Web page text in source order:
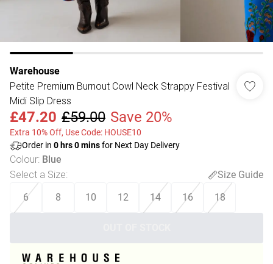
Warehouse
Petite Premium Burnout Cowl Neck Strappy Festival
Midi Slip Dress
£47.20 £59.00 Save 20%
Extra 10% Off, Use Code: HOUSE10
Order in 0 hrs0minsfor Next Day Delivery
Colour: Blue
Select a Size:
Size Guide
6
8 10 12 14 16 18